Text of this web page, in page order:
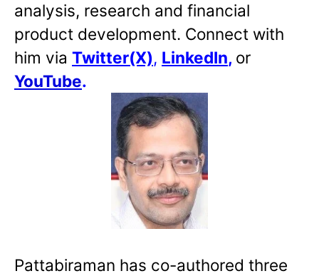
analysis, research and financial
product development. Connect with
him via Twitter(X), LinkedIn, or
YouTube.
Pattabiraman has co-authored three